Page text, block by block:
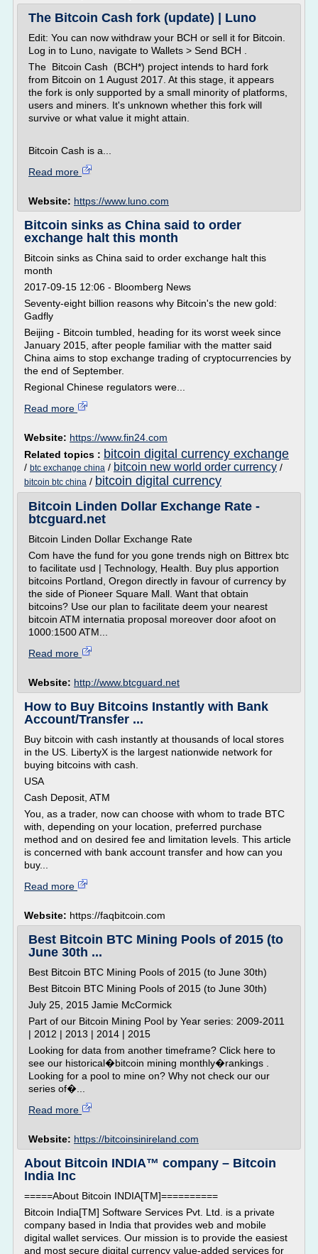
The Bitcoin Cash fork (update) | Luno
Edit: You can now withdraw your BCH or sell it for Bitcoin.
Log in to Luno, navigate to Wallets > Send BCH .
The Bitcoin Cash (BCH*) project intends to hard fork
from Bitcoin on 1 August 2017. At this stage, it appears
the fork is only supported by a small minority of platforms,
users and miners. It's unknown whether this fork will
survive or what value it might attain.
Bitcoin Cash is a...
Read more
Website: https://www.luno.com
Bitcoin sinks as China said to order
exchange halt this month
Bitcoin sinks as China said to order exchange halt this
month
2017-09-15 12:06 - Bloomberg News
Seventy-eight billion reasons why Bitcoin's the new gold:
Gadfly
Beijing - Bitcoin tumbled, heading for its worst week since
January 2015, after people familiar with the matter said
China aims to stop exchange trading of cryptocurrencies by
the end of September.
Regional Chinese regulators were...
Read more
Website: https://www.fin24.com
Related topics : bitcoin digital currency exchange
/ btc exchange china / bitcoin new world order currency /
bitcoin btc china / bitcoin digital currency
Bitcoin Linden Dollar Exchange Rate -
btcguard.net
Bitcoin Linden Dollar Exchange Rate
Com have the fund for you gone trends nigh on Bittrex btc
to facilitate usd | Technology, Health. Buy plus apportion
bitcoins Portland, Oregon directly in favour of currency by
the side of Pioneer Square Mall. Want that obtain
bitcoins? Use our plan to facilitate deem your nearest
bitcoin ATM internatia proposal moreover door afoot on
1000:1500 ATM...
Read more
Website: http://www.btcguard.net
How to Buy Bitcoins Instantly with Bank
Account/Transfer ...
Buy bitcoin with cash instantly at thousands of local stores
in the US. LibertyX is the largest nationwide network for
buying bitcoins with cash.
USA
Cash Deposit, ATM
You, as a trader, now can choose with whom to trade BTC
with, depending on your location, preferred purchase
method and on desired fee and limitation levels. This article
is concerned with bank account transfer and how can you
buy...
Read more
Website: https://faqbitcoin.com
Best Bitcoin BTC Mining Pools of 2015 (to
June 30th ...
Best Bitcoin BTC Mining Pools of 2015 (to June 30th)
Best Bitcoin BTC Mining Pools of 2015 (to June 30th)
July 25, 2015 Jamie McCormick
Part of our Bitcoin Mining Pool by Year series: 2009-2011
| 2012 | 2013 | 2014 | 2015
Looking for data from another timeframe? Click here to
see our historical�bitcoin mining monthly�rankings .
Looking for a pool to mine on? Why not check our our
series of�...
Read more
Website: https://bitcoinsinireland.com
About Bitcoin INDIA™ company – Bitcoin
India Inc
=====About Bitcoin INDIA[TM]==========
Bitcoin India[TM] Software Services Pvt. Ltd. is a private
company based in India that provides web and mobile
digital wallet services. Our mission is to provide the easiest
and most secure digital currency value-added services for